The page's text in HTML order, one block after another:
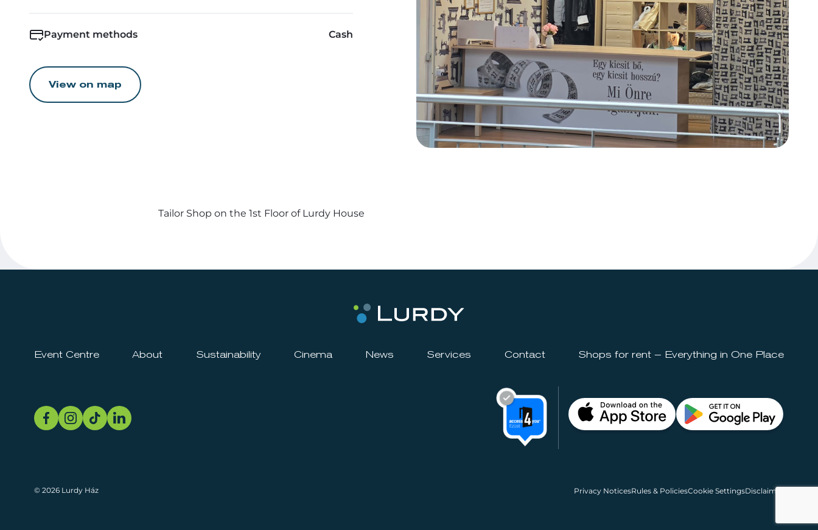
Payment methods Cash
View on map
Tailor Shop on the 1st Floor of Lurdy House
Event Centre About Sustainability Cinema News Services Contact Shops for rent – Everything in One Place
© 2026 Lurdy Ház Privacy NoticesRules & PoliciesCookie SettingsDisclaimer